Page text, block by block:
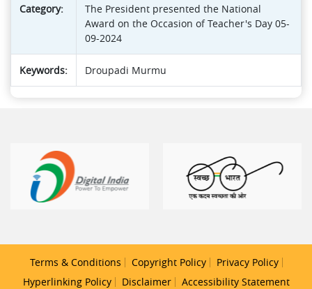
Category:
The President presented the National
Award on the Occasion of Teacher's Day 05-
09-2024
Keywords: Droupadi Murmu
Terms & Conditions Copyright Policy
Privacy Policy
Hyperlinking Policy
Disclaimer Accessibility Statement